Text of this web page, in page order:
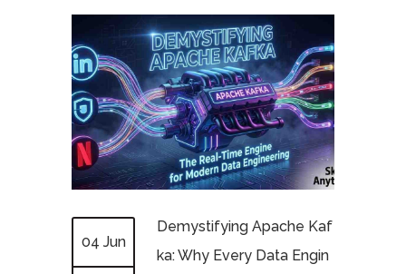
04 Jun
Demystifying Apache Kaf
ka: Why Every Data Engin